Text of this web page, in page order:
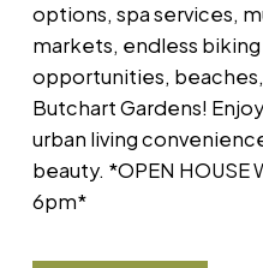
options, spa services,
markets, endless
opportunities,
Butchart Gardens!
urban living
beauty. *OPEN HOUSE
6pm*